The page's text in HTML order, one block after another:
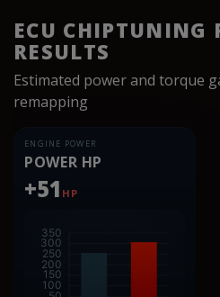
ECU CHIPTUNING
RESULTS
Estimated power and torque
remapping
ENGINE POWER
POWER HP
+51 HP